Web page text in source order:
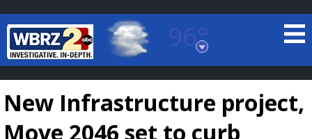
96°
Baton Rouge, Louisiana
7 DAY FORECAST
New Infrastructure project,
Move 2046 set to curb